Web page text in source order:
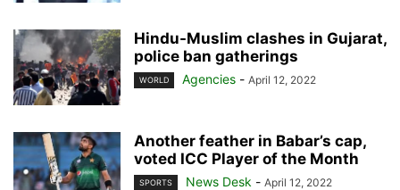
Hindu-Muslim clashes in Gujarat,
police ban gatherings
WORLD Agencies - April 12, 2022
Another feather in Babar’s cap,
voted ICC Player of the Month
SPORTS News Desk - April 12, 2022